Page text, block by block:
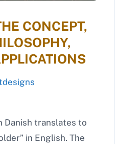
CONCEPT,
Danish translates to
in English. The